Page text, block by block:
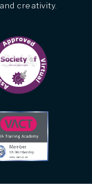
creativity.